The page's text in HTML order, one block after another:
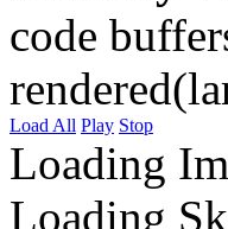
code
Load All Play Stop
Loading
Loading